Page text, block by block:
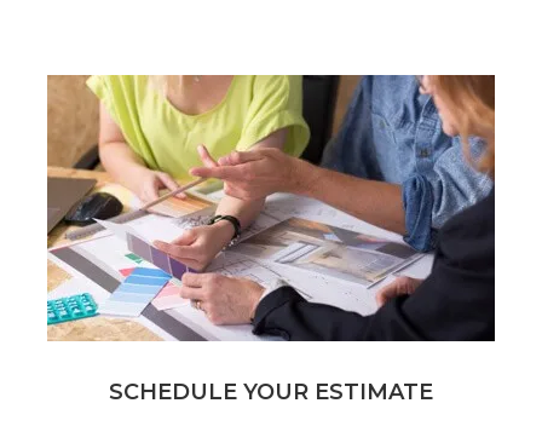
SCHEDULE YOUR ESTIMATE